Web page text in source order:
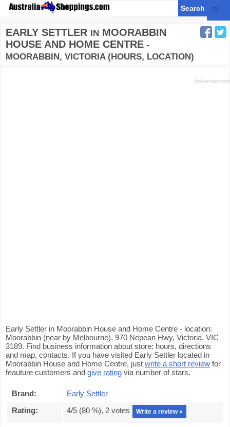
☰
EARLY SETTLER IN MOORABBIN
HOUSE AND HOME CENTRE -
MOORABBIN, VICTORIA (HOURS, LOCATION)
Early Settler in Moorabbin House and Home Centre - location:
Moorabbin (near by Melbourne), 970 Nepean Hwy, Victoria, VIC
3189. Find business information about store: hours, directions
and map, contacts. If you have visited Early Settler located in
Moorabbin House and Home Centre, just write a short review for
feauture customers and give rating via number of stars.
Brand:
Early Settler
Rating:
4/5 (80 %), 2 votes Write a review »